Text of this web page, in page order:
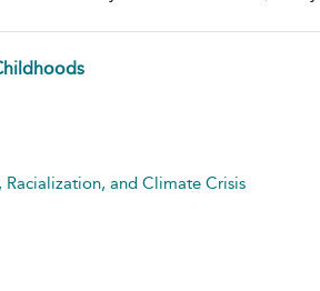
and Climate Crisis